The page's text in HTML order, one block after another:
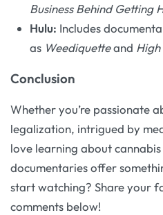
Business Behind Getting
Hulu: Includes
as Weediquetteand
Conclusion
Whether you’re passionate
legalization, intrigued by
love learning about
documentaries offer
start watching? Share your
comments below!